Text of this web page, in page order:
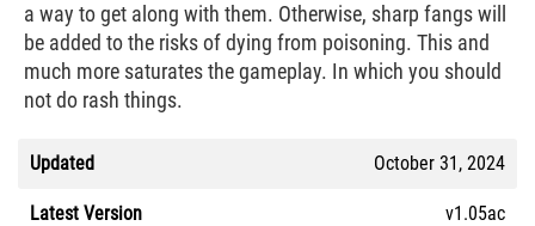
a way to get along with them. Otherwise, sharp fangs will
be added to the risks of dying from poisoning. This and
much more saturates the gameplay. In which you should
not do rash things.
Updated October 31, 2024
Latest Version v1.05ac